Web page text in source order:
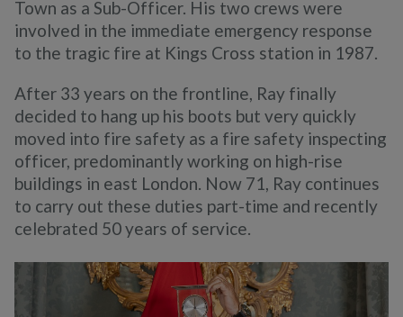
Town as a Sub-Officer. His two crews were
involved in the immediate emergency response
to the tragic fire at Kings Cross station in 1987.
After 33 years on the frontline, Ray finally
decided to hang up his boots but very quickly
moved into fire safety as a fire safety inspecting
officer, predominantly working on high-rise
buildings in east London. Now 71, Ray continues
to carry out these duties part-time and recently
celebrated 50 years of service.